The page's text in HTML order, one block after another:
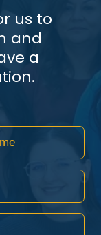
us to
and
a